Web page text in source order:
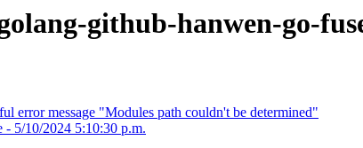
github-hanwen-go-
error message "Modules path couldn't be determined"
5/10/2024 5:10:30 p.m.